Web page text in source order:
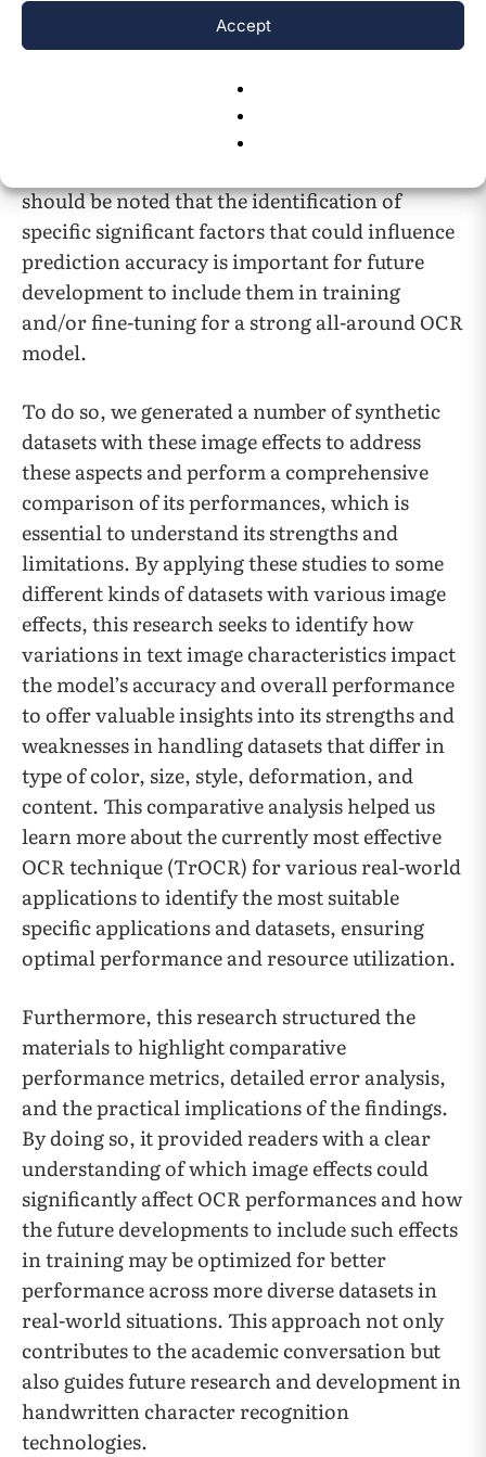
Accept
compared several batches of data with all
image effects applied simultaneously to see if
across different text content examinations.
Overall, we have conducted quite a few novel
should be noted that the identification of
specific significant factors that could influence
prediction accuracy is important for future
development to include them in training
and/or fine-tuning for a strong all-around OCR
model.
To do so, we generated a number of synthetic
datasets with these image effects to address
these aspects and perform a comprehensive
comparison of its performances, which is
essential to understand its strengths and
limitations. By applying these studies to some
different kinds of datasets with various image
effects, this research seeks to identify how
variations in text image characteristics impact
the model’s accuracy and overall performance
to offer valuable insights into its strengths and
weaknesses in handling datasets that differ in
type of color, size, style, deformation, and
content. This comparative analysis helped us
learn more about the currently most effective
OCR technique (TrOCR) for various real-world
applications to identify the most suitable
specific applications and datasets, ensuring
optimal performance and resource utilization.
Furthermore, this research structured the
materials to highlight comparative
performance metrics, detailed error analysis,
and the practical implications of the findings.
By doing so, it provided readers with a clear
understanding of which image effects could
significantly affect OCR performances and how
the future developments to include such effects
in training may be optimized for better
performance across more diverse datasets in
real-world situations. This approach not only
contributes to the academic conversation but
also guides future research and development in
handwritten character recognition
technologies.